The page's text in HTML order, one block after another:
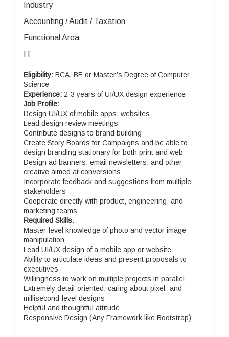
Industry
Accounting / Audit / Taxation
Functional Area
IT
Eligibility: BCA, BE or Master’s Degree of Computer
Science
Experience: 2-3 years of UI/UX design experience
Job Profile:
Design UI/UX of mobile apps, websites.
Lead design review meetings
Contribute designs to brand building
Create Story Boards for Campaigns and be able to
design branding stationary for both print and web
Design ad banners, email newsletters, and other
creative aimed at conversions
Incorporate feedback and suggestions from multiple
stakeholders
Cooperate directly with product, engineering, and
marketing teams
Required Skills:
Master-level knowledge of photo and vector image
manipulation
Lead UI/UX design of a mobile app or website
Ability to articulate ideas and present proposals to
executives
Willingness to work on multiple projects in parallel
Extremely detail-oriented, caring about pixel- and
millisecond-level designs
Helpful and thoughtful attitude
Responsive Design (Any Framework like Bootstrap)